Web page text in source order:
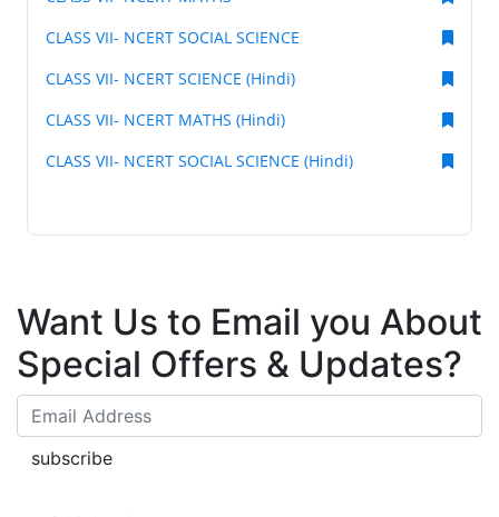
CLASS VII- NCERT SOCIAL SCIENCE
CLASS VII- NCERT SCIENCE (Hindi)
CLASS VII- NCERT MATHS (Hindi)
CLASS VII- NCERT SOCIAL SCIENCE (Hindi)
Want Us to Email you About
Special Offers & Updates?
subscribe